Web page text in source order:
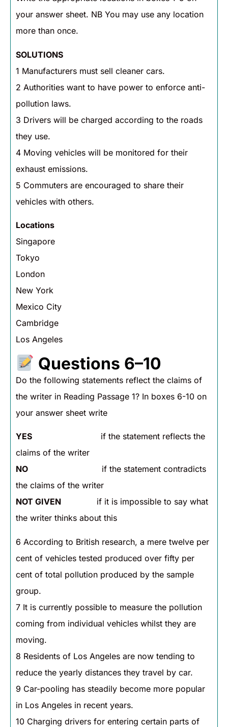
your answer sheet. NB You may use any location
more than once.
SOLUTIONS
1 Manufacturers must sell cleaner cars.
2 Authorities want to have power to enforce anti-
pollution laws.
3 Drivers will be charged according to the roads
they use.
4 Moving vehicles will be monitored for their
exhaust emissions.
5 Commuters are encouraged to share their
vehicles with others.
Locations
Singapore
Tokyo
London
New York
Mexico City
Cambridge
Los Angeles
Questions 6–10
Do the following statements reflect the claims of
the writer in Reading Passage 1? In boxes 6-10 on
your answer sheet write
YES if the statement reflects the
claims of the writer
NO if the statement contradicts
the claims of the writer
NOT GIVEN if it is impossible to say what
the writer thinks about this
6 According to British research, a mere twelve per
cent of vehicles tested produced over fifty per
cent of total pollution produced by the sample
group.
7 It is currently possible to measure the pollution
coming from individual vehicles whilst they are
moving.
8 Residents of Los Angeles are now tending to
reduce the yearly distances they travel by car.
9 Car-pooling has steadily become more popular
in Los Angeles in recent years.
10 Charging drivers for entering certain parts of